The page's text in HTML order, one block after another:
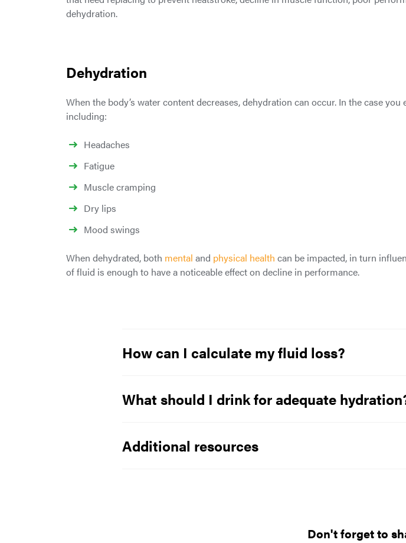
dehydration.
Dehydration
When the body’s water content decreases, dehydration can occur. In the case
including:
Headaches
Fatigue
Muscle cramping
Dry lips
Mood swings
When dehydrated, both mental and physical health can be impacted, in turn
of fluid is enough to have a noticeable effect on decline in performance.
How can I calculate my fluid loss?
What should I drink for adequate
Additional resources
Don't forget to